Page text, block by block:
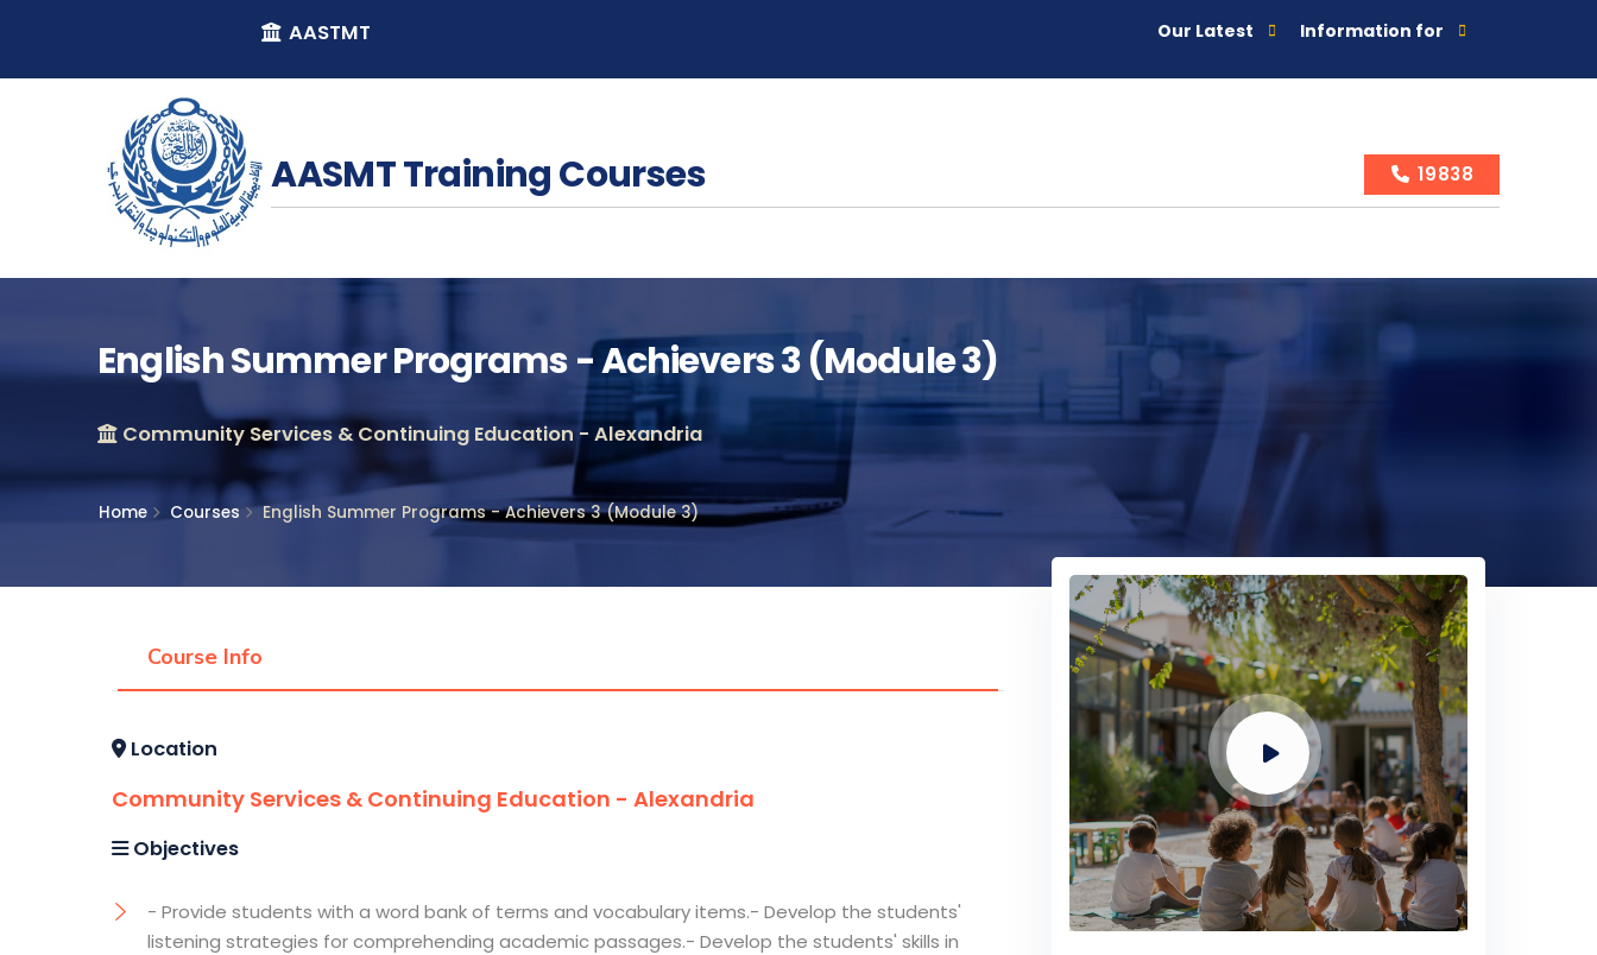
AASTMT Our Latest Information for
AASMT Training Courses 19838
English Summer Programs - Achievers 3 (Module 3)
Community Services & Continuing Education - Alexandria
Home Courses English Summer Programs - Achievers 3 (Module 3)
Course Info
Location
Community Services & Continuing Education - Alexandria
Objectives
- Provide students with a word bank of terms and vocabulary items.- Develop the students'
listening strategies for comprehending academic passages.- Develop the students' skills in